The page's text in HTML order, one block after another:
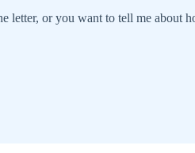
or you want to tell me about